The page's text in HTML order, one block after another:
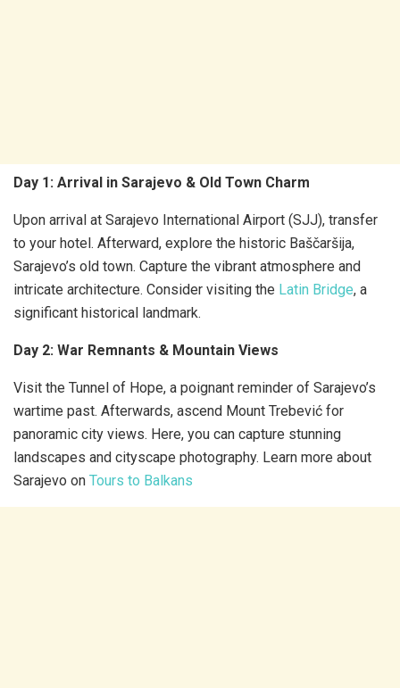
Day 1: Arrival in Sarajevo & Old Town Charm
Upon arrival at Sarajevo International Airport (SJJ), transfer
to your hotel. Afterward, explore the historic Baščaršija,
Sarajevo’s old town. Capture the vibrant atmosphere and
intricate architecture. Consider visiting the Latin Bridge, a
significant historical landmark.
Day 2: War Remnants & Mountain Views
Visit the Tunnel of Hope, a poignant reminder of Sarajevo’s
wartime past. Afterwards, ascend Mount Trebević for
panoramic city views. Here, you can capture stunning
landscapes and cityscape photography. Learn more about
Sarajevo on Tours to Balkans